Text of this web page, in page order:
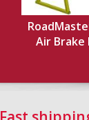
Air Brake